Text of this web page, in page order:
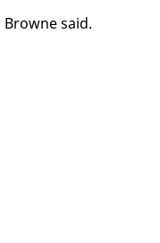
Browne said.